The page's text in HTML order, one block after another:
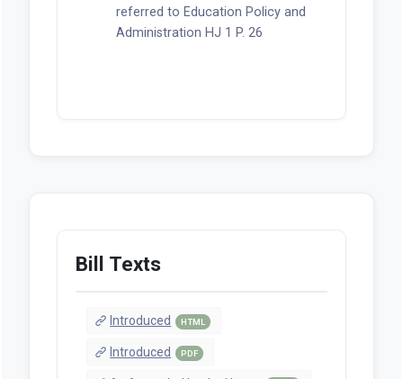
referred to Education Policy and
Administration HJ 1 P. 26
Bill Texts
Introduced HTML
Introduced PDF